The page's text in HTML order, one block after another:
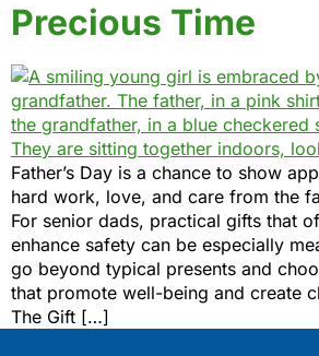
Precious Time
Father’s Day is a chance to show
hard work, love, and care from the
For senior dads, practical gifts that
enhance safety can be especially
go beyond typical presents and
that promote well-being and create
The Gift […]